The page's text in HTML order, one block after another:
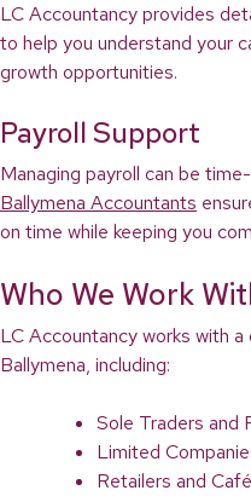
LC Accountancy provides
to help you understand your
growth opportunities.
Payroll Support
Managing payroll can be
Ballymena Accountants
on time while keeping you
Who We Work
LC Accountancy works with
Ballymena, including:
Sole Traders and
Limited
Retailers and